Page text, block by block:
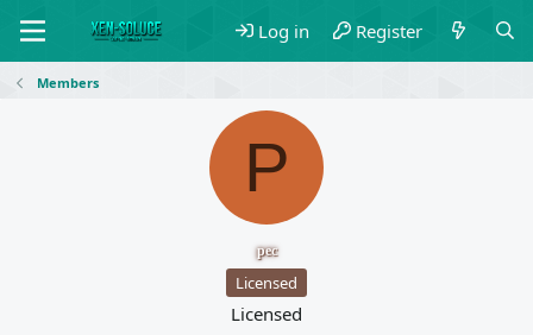
Log in Register
Members
P
pec
Licensed
Licensed